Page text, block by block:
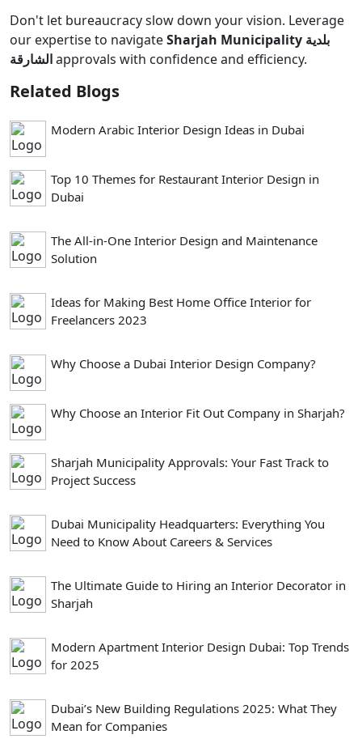
Don't let bureaucracy slow down your vision. Leverage
our expertise to navigateSharjah Municipality بلدية
الشارقةapprovals with confidence and efficiency.
Related Blogs
Modern Arabic Interior Design Ideas in Dubai
Top 10 Themes for Restaurant Interior Design in
Dubai
The All-in-One Interior Design and Maintenance
Solution
Ideas for Making Best Home Office Interior for
Freelancers 2023
Why Choose a Dubai Interior Design Company?
Why Choose an Interior Fit Out Company in Sharjah?
Sharjah Municipality Approvals: Your Fast Track to
Project Success
Dubai Municipality Headquarters: Everything You
Need to Know About Careers & Services
The Ultimate Guide to Hiring an Interior Decorator in
Sharjah
Modern Apartment Interior Design Dubai: Top Trends
for 2025
Dubai’s New Building Regulations 2025: What They
Mean for Companies